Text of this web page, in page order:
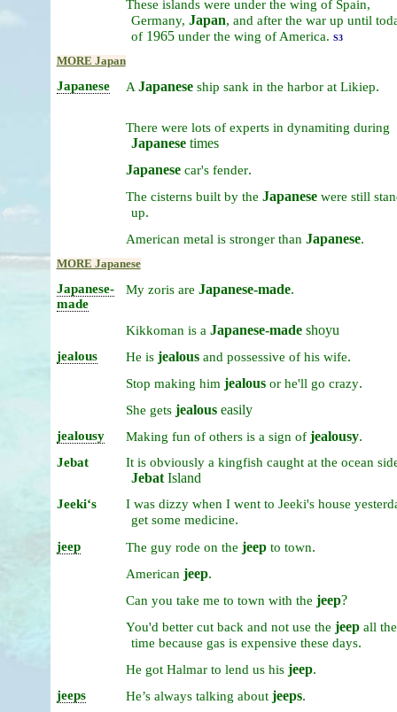
These islands were under the wing of Spain,
Germany, Japan, and after the war up until
of 1965 under the wing ofAmerica. S3
MORE Japan
Japanese AJapanese ship sank in the harbor at Likiep.
There were lots of experts in dynamiting during
Japanesetimes
Japanese car's fender.
The cisterns built by the Japanese were still
up.
American metal is stronger than Japanese.
MORE Japanese
Japanese-
made
My zoris are Japanese-made.
Kikkoman is a Japanese-madeshoyu
jealous He is jealous and possessive of his wife.
Stop making him jealous or he'll go crazy.
She gets jealouseasily
jealousy Making fun of others is a sign of jealousy.
Jebat It is obviously a kingfish caught at the ocean
JebatIsland
Jeekiʻs I was dizzy when I went to Jeeki's house
get some medicine.
jeep The guy rode on the jeep to town.
American jeep.
Can you take me to town with the jeep?
You'd better cut back and not use the jeep all the
time because gas is expensive these days.
He got Halmar to lend us his jeep.
jeeps He’s always talking about jeeps.